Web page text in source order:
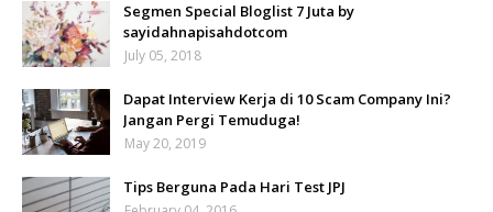
Segmen Special Bloglist 7 Juta by
sayidahnapisahdotcom
July 05, 2018
Dapat Interview Kerja di 10 Scam Company Ini?
Jangan Pergi Temuduga!
May 20, 2019
Tips Berguna Pada Hari Test JPJ